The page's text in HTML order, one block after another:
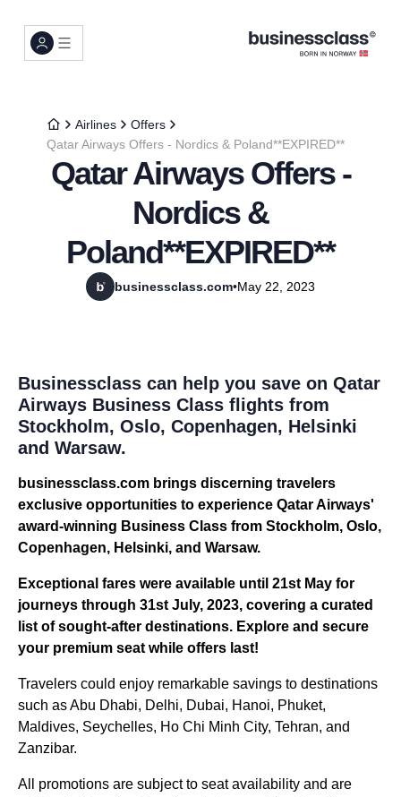
Airlines
Offers
Qatar Airways Offers - Nordics & Poland**EXPIRED**
Qatar Airways Offers -
Nordics &
Poland**EXPIRED**
businessclass.com•May 22, 2023
Businessclass can help you save on Qatar
Airways Business Class flights from
Stockholm, Oslo, Copenhagen, Helsinki
and Warsaw.
businessclass.com brings discerning travelers
exclusive opportunities to experience Qatar Airways'
award-winning Business Class from Stockholm, Oslo,
Copenhagen, Helsinki, and Warsaw.
Exceptional fares were available until 21st May for
journeys through 31st July, 2023, covering a curated
list of sought-after destinations. Explore and secure
your premium seat while offers last!
Travelers could enjoy remarkable savings to destinations
such as Abu Dhabi, Delhi, Dubai, Hanoi, Phuket,
Maldives, Seychelles, Ho Chi Minh City, Tehran, and
Zanzibar.
All promotions are subject to seat availability and are